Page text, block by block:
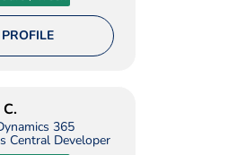
365
Central Developer